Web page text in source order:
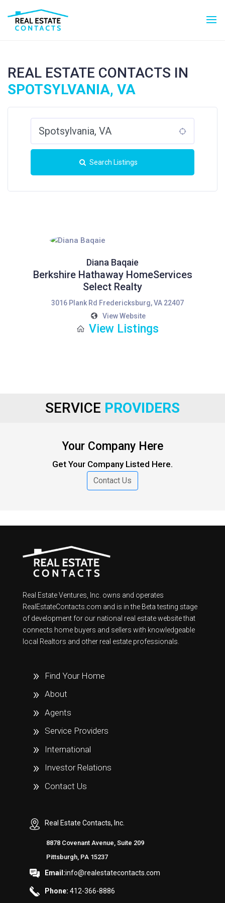
SERVICE PROVIDERS
Your Company Here
Get Your Company Listed Here.
Contact Us
REAL ESTATE CONTACTS IN
SPOTSYLVANIA, VA
Search Listings
Diana Baqaie
Berkshire Hathaway HomeServices
Select Realty
3016 Plank Rd Fredericksburg, VA 22407
View Website
View Listings
Real Estate Ventures, Inc. owns and operates
RealEstateContacts.com and is in the Beta testing stage
of development for our national real estate website that
connects home buyers and sellers with knowledgeable
local Realtors and other real estate professionals.
Find Your Home
About
Agents
Service Providers
International
Investor Relations
Contact Us
Real Estate Contacts, Inc.
8878 Covenant Avenue, Suite 209
Pittsburgh, PA 15237
Email:info@realestatecontacts.com
Phone: 412-366-8886